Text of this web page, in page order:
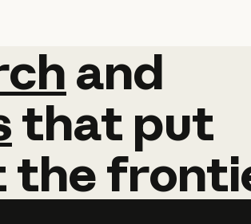
and
and
that put
the